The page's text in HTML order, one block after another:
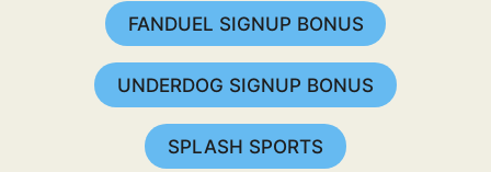
FANDUEL SIGNUP BONUS
UNDERDOG SIGNUP BONUS
SPLASH SPORTS